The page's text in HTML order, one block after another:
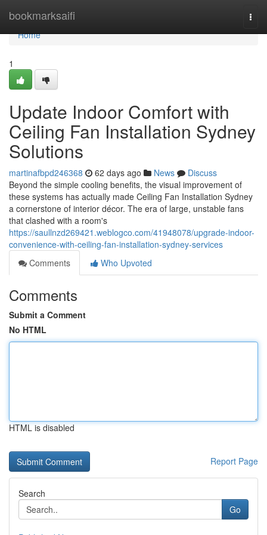
bookmarksaifi
Home
Home
1
Update Indoor Comfort with
Ceiling Fan Installation Sydney
Solutions
martinafbpd246368 62 days ago News
Discuss
Beyond the simple cooling benefits, the visual improvement of
these systems has actually made Ceiling Fan Installation Sydney
a cornerstone of interior décor. The era of large, unstable fans
that clashed with a room's
https://saullnzd269421.weblogco.com/41948078/upgrade-indoor-
convenience-with-ceiling-fan-installation-sydney-services
Comments
Who Upvoted
Comments
Submit a Comment
No HTML
HTML is disabled
Report Page
Search
Go